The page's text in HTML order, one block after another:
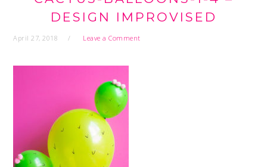
DESIGN IMPROVISED
April 27, 2018 Leave a Comment